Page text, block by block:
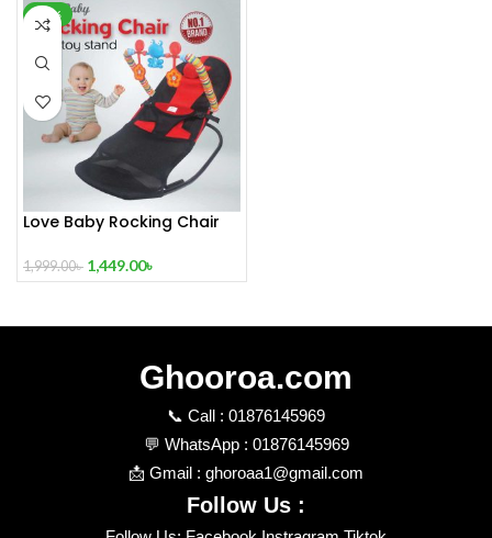
-28%
Love Baby Rocking Chair
1,999.00৳ 1,449.00৳
Ghooroa.com
📞 Call : 01876145969
💬 WhatsApp : 01876145969
📩 Gmail : ghoroaa1@gmail.com
Follow Us :